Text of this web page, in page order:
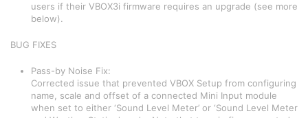
users if their VBOX3i firmware requires an upgrade (see more
below).
BUG FIXES
Pass-by Noise Fix:
Corrected issue that prevented VBOX Setup from configuring
name, scale and offset of a connected Mini Input module
when set to either ‘Sound Level Meter’ or ‘Sound Level Meter